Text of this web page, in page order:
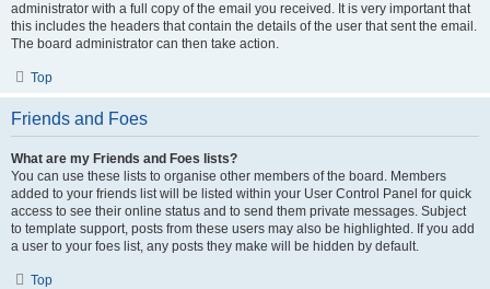
administrator with a full copy of the email you received. It is very important that
this includes the headers that contain the details of the user that sent the email.
The board administrator can then take action.
Top
Friends and Foes
What are my Friends and Foes lists?
You can use these lists to organise other members of the board. Members
added to your friends list will be listed within your User Control Panel for quick
access to see their online status and to send them private messages. Subject
to template support, posts from these users may also be highlighted. If you add
a user to your foes list, any posts they make will be hidden by default.
Top